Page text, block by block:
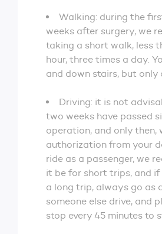
Walking: during the
weeks after surgery, we
taking a short walk, less
hour, three times a day.
and down stairs, but only
Driving: it is not
two weeks have passed
operation, and only then,
authorization from your
ride as a passenger, we
it be for short trips, and if
a long trip, always go as
someone else drive, and
stop every 45 minutes to